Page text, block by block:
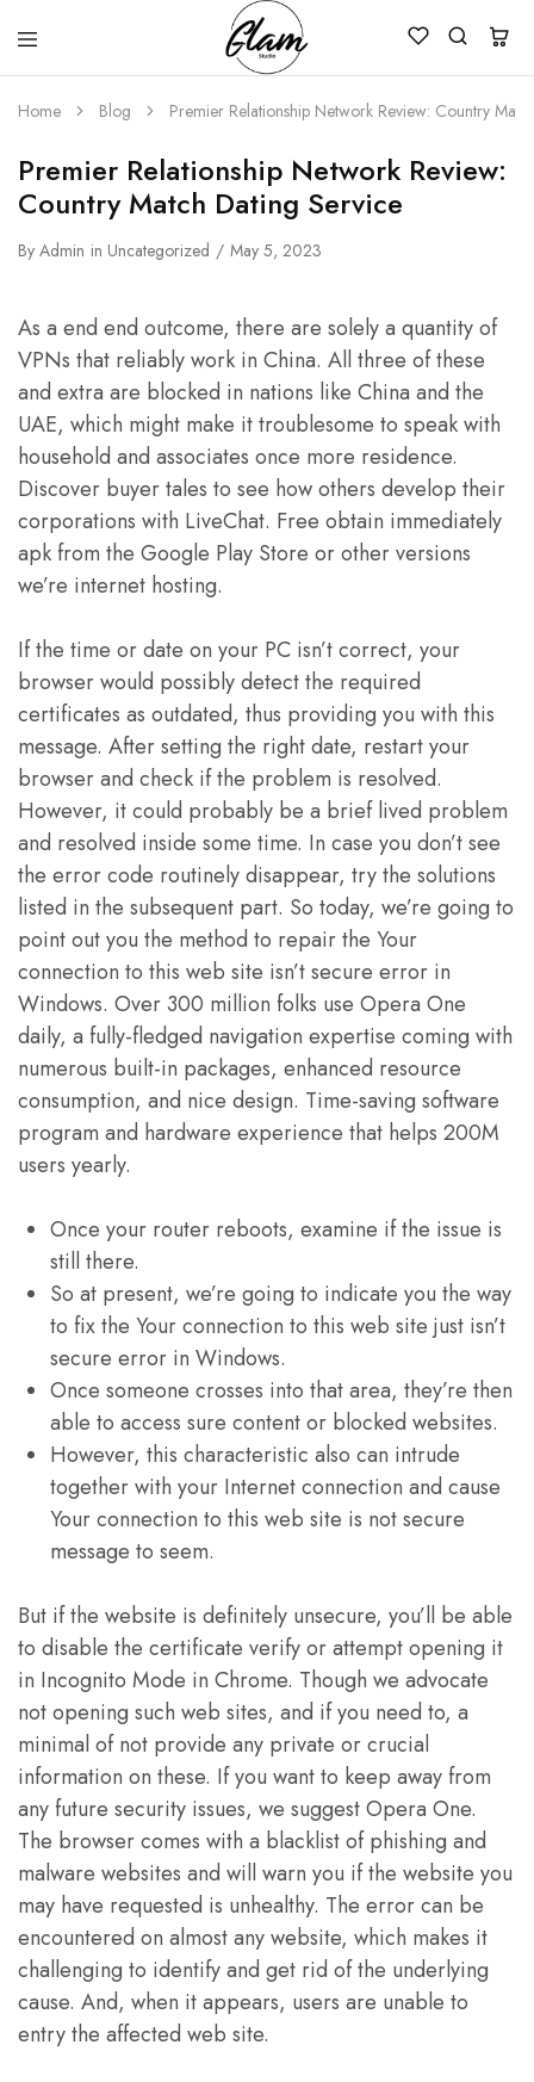
Glam
Studio
Kenya
Home Blog Premier Relationship Network Review: Country
Premier Relationship Network Review:
Country Match Dating Service
By Admin in Uncategorized May 5, 2023
As a end end outcome, there are solely a quantity of
VPNs that reliably work in China. All three of these
and extra are blocked in nations like China and the
UAE, which might make it troublesome to speak with
household and associates once more residence.
Discover buyer tales to see how others develop their
corporations with LiveChat. Free obtain immediately
apk from the Google Play Store or other versions
we’re internet hosting.
If the time or date on your PC isn’t correct, your
browser would possibly detect the required
certificates as outdated, thus providing you with this
message. After setting the right date, restart your
browser and check if the problem is resolved.
However, it could probably be a brief lived problem
and resolved inside some time. In case you don’t see
the error code routinely disappear, try the solutions
listed in the subsequent part. So today, we’re going to
point out you the method to repair the Your
connection to this web site isn’t secure error in
Windows. Over 300 million folks use Opera One
daily, a fully-fledged navigation expertise coming with
numerous built-in packages, enhanced resource
consumption, and nice design. Time-saving software
program and hardware experience that helps 200M
users yearly.
Once your router reboots, examine if the issue is
still there.
So at present, we’re going to indicate you the way
to fix the Your connection to this web site just isn’t
secure error in Windows.
Once someone crosses into that area, they’re then
able to access sure content or blocked websites.
However, this characteristic also can intrude
together with your Internet connection and cause
Your connection to this web site is not secure
message to seem.
But if the website is definitely unsecure, you’ll be able
to disable the certificate verify or attempt opening it
in Incognito Mode in Chrome. Though we advocate
not opening such web sites, and if you need to, a
minimal of not provide any private or crucial
information on these. If you want to keep away from
any future security issues, we suggest Opera One.
The browser comes with a blacklist of phishing and
malware websites and will warn you if the website you
may have requested is unhealthy. The error can be
encountered on almost any website, which makes it
challenging to identify and get rid of the underlying
cause. And, when it appears, users are unable to
entry the affected web site.